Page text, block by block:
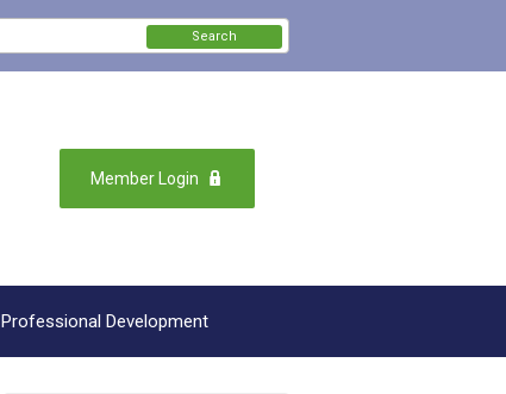
Member Login
Search
Professional Development